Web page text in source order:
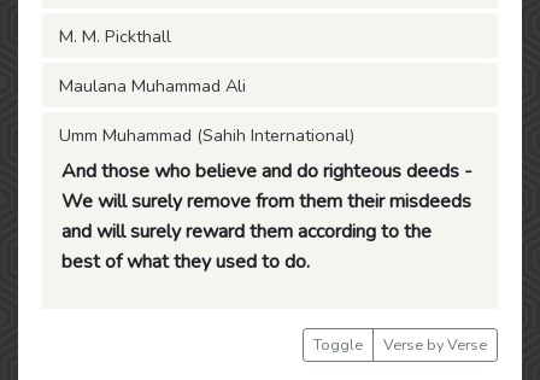
M. M. Pickthall
Maulana Muhammad Ali
Umm Muhammad (Sahih International)
And those who believe and do righteous deeds -
We will surely remove from them their misdeeds
and will surely reward them according to the
best of what they used to do.
Toggle Verse by Verse